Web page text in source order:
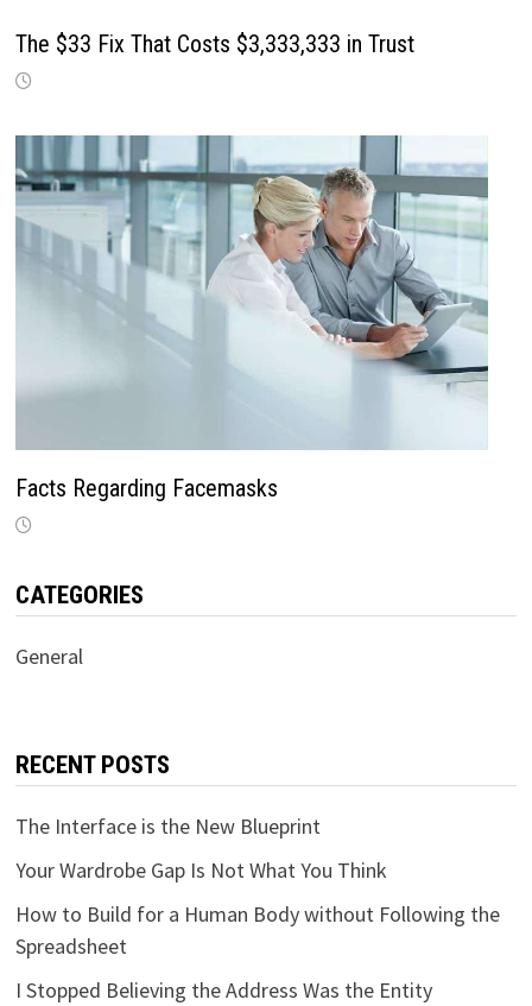
The $33 Fix That Costs $3,333,333 in Trust
Facts Regarding Facemasks
CATEGORIES
General
RECENT POSTS
The Interface is the New Blueprint
Your Wardrobe Gap Is Not What You Think
How to Build for a Human Body without Following the
Spreadsheet
I Stopped Believing the Address Was the Entity